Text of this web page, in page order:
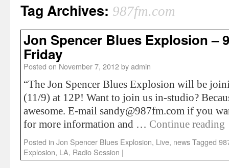
Tag Archives: 987fm.com
Jon Spencer Blues Explosion –
Friday
Posted on November 7, 2012byadmin
“The Jon Spencer Blues Explosion will be
(11/9) at 12P! Want to join us in-studio?
awesome. E-mail sandy@987fm.com if you
for more information and … Continue reading
Posted in Jon Spencer Blues Explosion, Live, newsTagged
Explosion, LA, Radio Session |